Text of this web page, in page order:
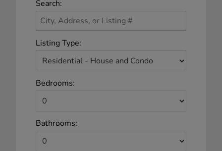
Search:
Listing Type:
Bedrooms:
Bathrooms: